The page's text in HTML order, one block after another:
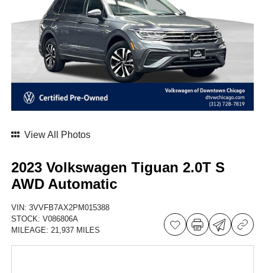
View All Photos
2023 Volkswagen Tiguan 2.0T S
AWD Automatic
VIN:3VVFB7AX2PM015388
STOCK:V086806A
MILEAGE: 21,937 MILES